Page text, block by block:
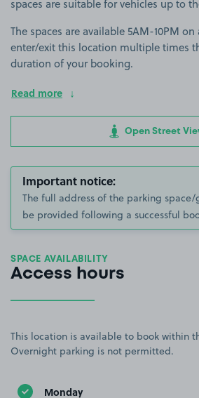
spaces are suitable for vehicles up to
The spaces are available 5AM-10PM on
enter/exit this location multiple times
duration of your booking.
Read more
Open Street
Important notice:
The full address of the parking
be provided following a successful
SPACE AVAILABILITY
Access hours
This location is available to book within
Overnight parking is not permitted.
Monday